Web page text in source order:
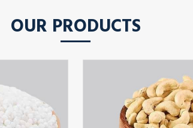
OUR PRODUCTS